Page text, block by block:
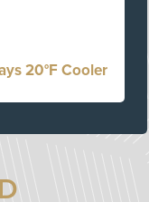
20°F Cooler